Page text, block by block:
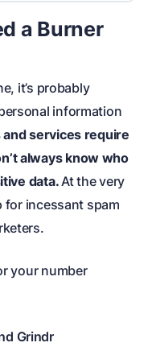
a Burner
it’s probably
information
services require
always know who
data.At the very
for incessant spam
your number
Grindr